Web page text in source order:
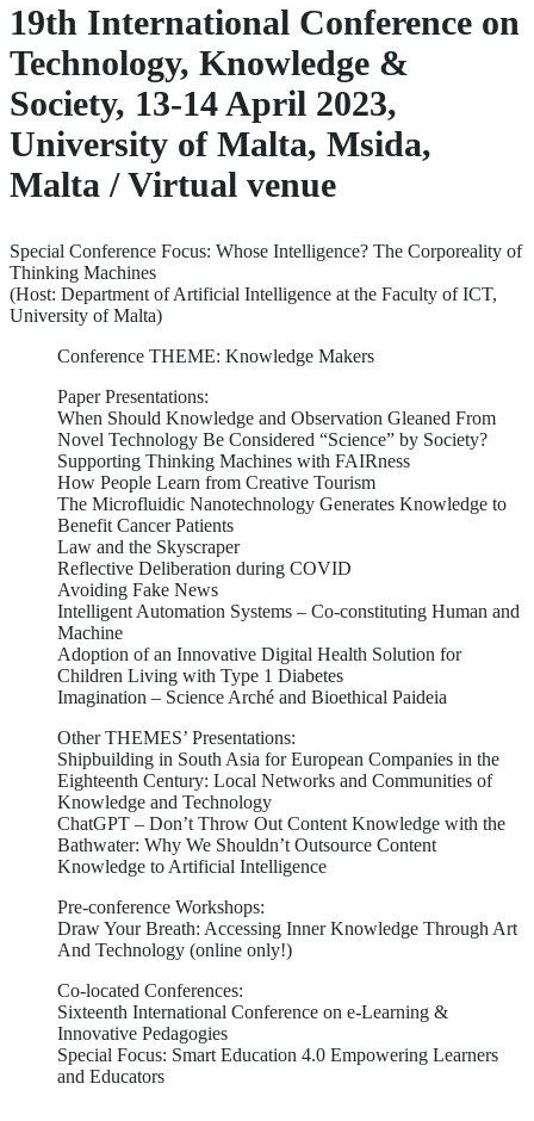
19th International Conference on
Technology, Knowledge &
Society, 13-14 April 2023,
University of Malta, Msida,
Malta / Virtual venue
Special Conference Focus: Whose Intelligence? The Corporeality of
Thinking Machines
(Host: Department of Artificial Intelligence at the Faculty of ICT,
University of Malta)
Conference THEME: Knowledge Makers
Paper Presentations:
When Should Knowledge and Observation Gleaned From
Novel Technology Be Considered “Science” by Society?
Supporting Thinking Machines with FAIRness
How People Learn from Creative Tourism
The Microfluidic Nanotechnology Generates Knowledge to
Benefit Cancer Patients
Law and the Skyscraper
Reflective Deliberation during COVID
Avoiding Fake News
Intelligent Automation Systems – Co-constituting Human and
Machine
Adoption of an Innovative Digital Health Solution for
Children Living with Type 1 Diabetes
Imagination – Science Arché and Bioethical Paideia
Other THEMES’ Presentations:
Shipbuilding in South Asia for European Companies in the
Eighteenth Century: Local Networks and Communities of
Knowledge and Technology
ChatGPT – Don’t Throw Out Content Knowledge with the
Bathwater: Why We Shouldn’t Outsource Content
Knowledge to Artificial Intelligence
Pre-conference Workshops:
Draw Your Breath: Accessing Inner Knowledge Through Art
And Technology (online only!)
Co-located Conferences:
Sixteenth International Conference on e-Learning &
Innovative Pedagogies
Special Focus: Smart Education 4.0 Empowering Learners
and Educators